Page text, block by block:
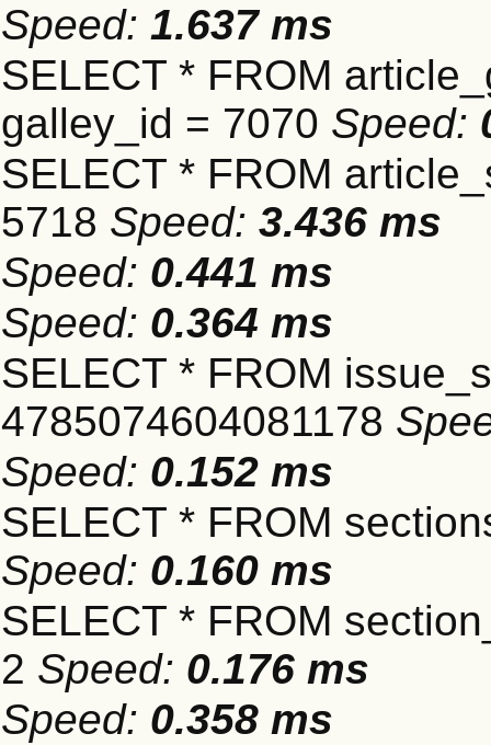
Speed: 1.637 ms
SELECT * FROM
galley_id = 7070 Speed:
SELECT * FROM
5718 Speed: 3.436 ms
Speed: 0.441 ms
Speed: 0.364 ms
SELECT * FROM
4785074604081178
Speed: 0.152 ms
SELECT * FROM
Speed: 0.160 ms
SELECT * FROM
2 Speed: 0.176 ms
Speed: 0.358 ms